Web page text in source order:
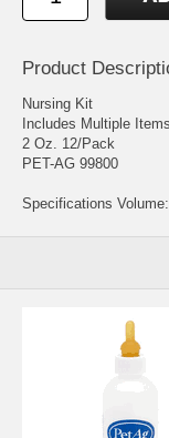
Product
Nursing Kit
Includes Multiple Items
2 Oz. 12/Pack
PET-AG 99800
Specifications